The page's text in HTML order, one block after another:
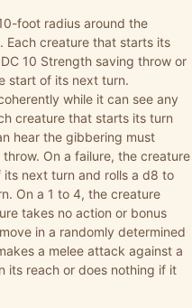
foot radius around the
Each creature that starts its
10 Strength saving throw or
start of its next turn.
while it can see any
creature that starts its turn
hear the gibbering must
On a failure, the creature
next turn and rolls a d8 to
On a 1 to 4, the creature
takes no action or bonus
in a randomly determined
a melee attack against a
its reach or does nothing if it